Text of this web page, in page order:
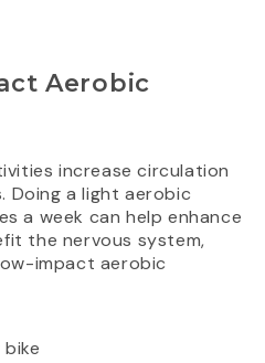
Aerobic
increase circulation
Doing a light aerobic
a week can help enhance
the nervous system,
impact aerobic